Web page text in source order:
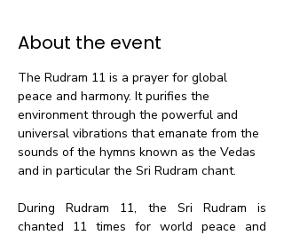
About the event
The Rudram 11 is a prayer for global
peace and harmony. It purifies the
environment through the powerful and
universal vibrations that emanate from the
sounds of the hymns known as the Vedas
and in particular the Sri Rudram chant.​
During Rudram 11, the Sri Rudram is
chanted 11 times for world peace and